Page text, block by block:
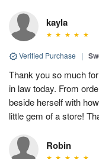
kayla
Verified Purchase |
Thank you so much
in law today. From
beside herself with
little gem of a store!
Robin